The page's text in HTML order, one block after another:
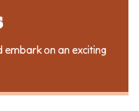
embark on an exciting